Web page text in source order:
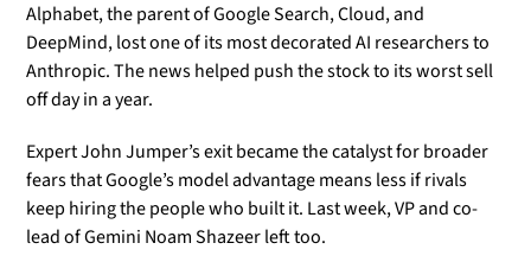
Alphabet, the parent of Google Search, Cloud, and
DeepMind, lost one of its most decorated AI researchers to
Anthropic. The news helped push the stock to its worst sell
off day in a year.
Expert John Jumper’s exit became the catalyst for broader
fears that Google’s model advantage means less if rivals
keep hiring the people who built it. Last week, VP and co-
lead of Gemini Noam Shazeer left too.